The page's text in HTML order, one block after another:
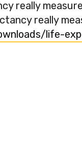
really
really
life-